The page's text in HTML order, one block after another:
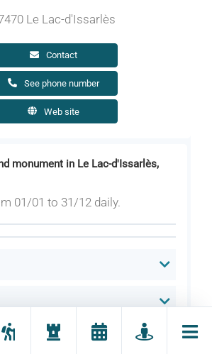
monument in Le Lac-d'Issarlès,
01/01 to 31/12 daily.
Le Lac-d'Issarlès
Contact
See phone number
Web site